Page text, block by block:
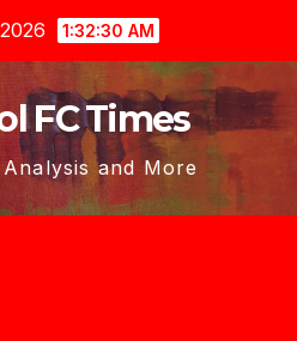
1:32:32 AM
FC Times
and More